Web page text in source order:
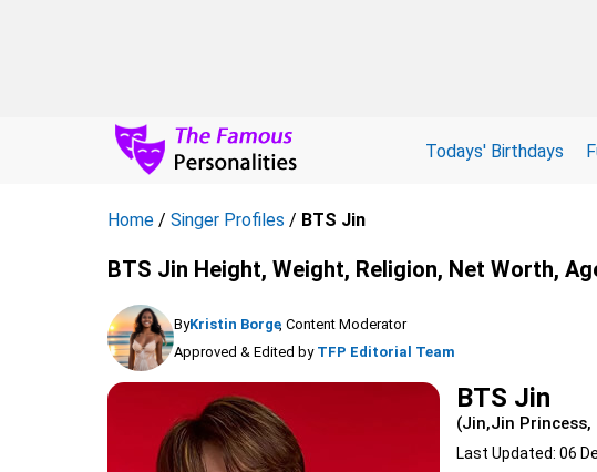
Todays' Birthdays
Home / Singer Profiles / BTS Jin
BTS Jin Height, Weight, Religion, Net Worth,
ByKristin Borge, Content Moderator
Approved & Edited by TFP Editorial Team
BTS Jin
(Jin,Jin Princess,
Last Updated: 06